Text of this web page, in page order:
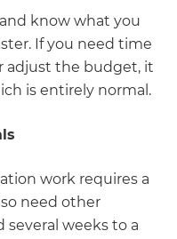
know what you
If you need time
adjust the budget, it
is entirely normal.
work requires a
need other
several weeks to a